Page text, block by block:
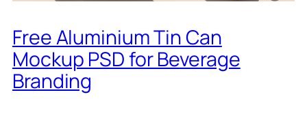
Free Aluminium Tin Can
Mockup PSD for Beverage
Branding